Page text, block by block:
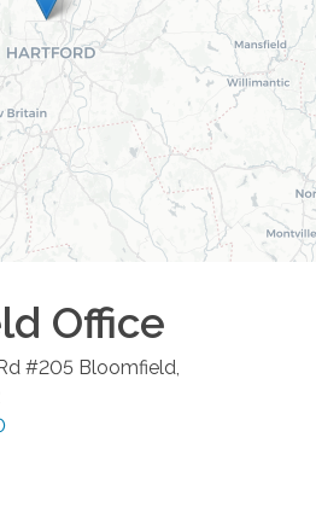
Office
#205 Bloomfield,